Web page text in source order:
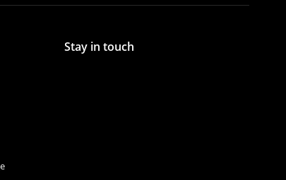
Stay in touch